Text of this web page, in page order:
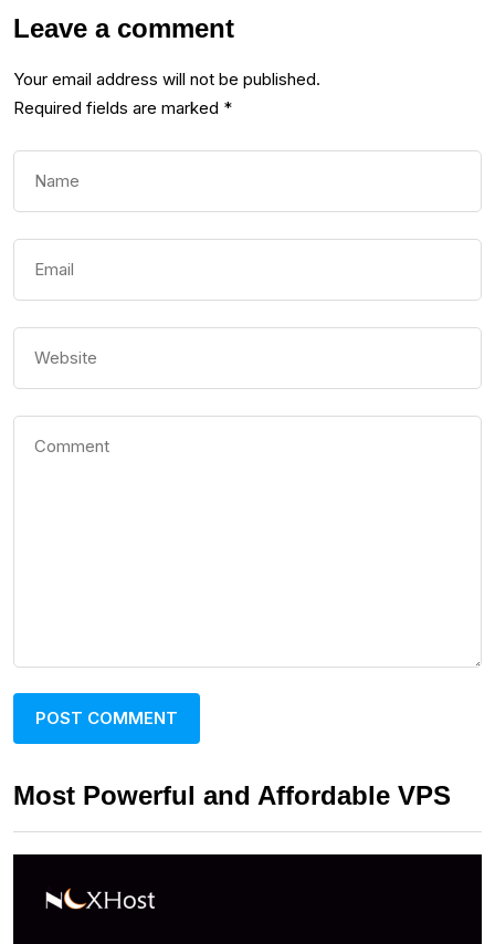
Leave a comment
Your email address will not be published.
Required fields are marked *
Most Powerful and Affordable VPS